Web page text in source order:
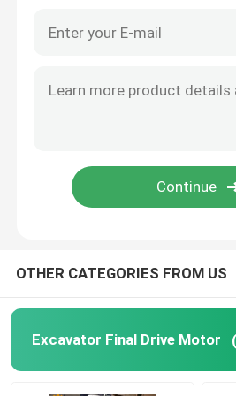
Excavator Cabin Parts
OTHER CATEGORIES FROM US
Excavator Final Drive Motor